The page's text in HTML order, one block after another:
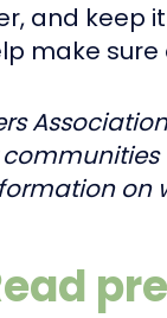
and
make
on